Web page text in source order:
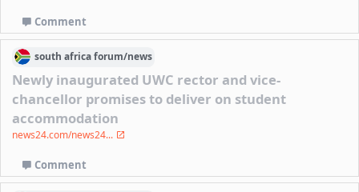
Comment
south africaforum/news
Newly inaugurated UWC rector and vice-
chancellor promises to deliver on student
accommodation
news24.com/news24...
Comment